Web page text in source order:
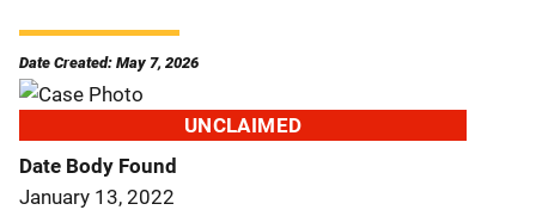
Date Created: May 7, 2026
UNCLAIMED
Date Body Found
January 13, 2022